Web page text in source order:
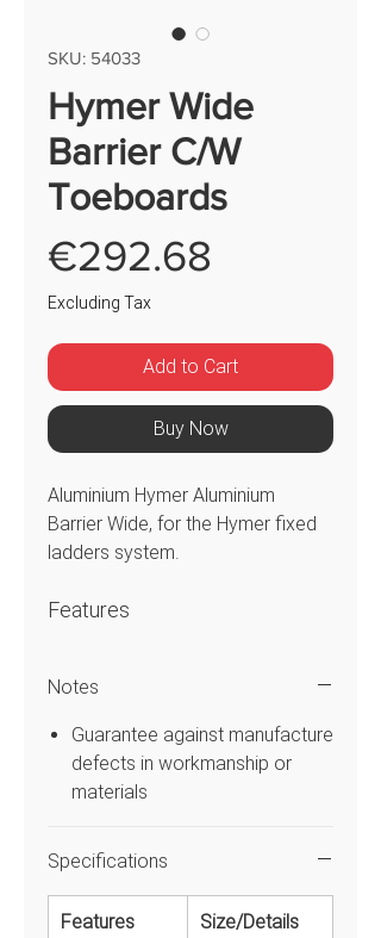
SKU: 54033
Hymer Wide
Barrier C/W
Toeboards
€292.68
Excluding Tax
Add to Cart
Buy Now
Aluminium Hymer Aluminium
Barrier Wide, for the Hymer fixed
ladders system.
Features
handrail, knee rail and
toeboard.
For protection against falling
from vertical ladders.
both sides.
Notes
Guarantee against manufacture
defects in workmanship or
materials
Specifications
Features Size/Details